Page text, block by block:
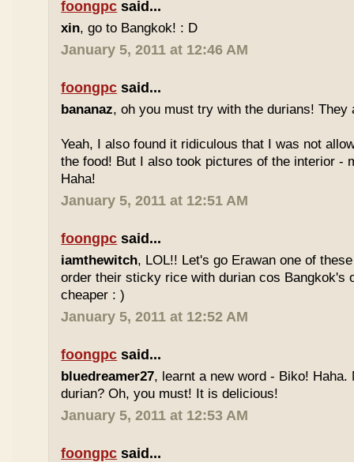
foongpc said...
xin, go to Bangkok! : D
January 5, 2011 at 12:46 AM
foongpc said...
bananaz, oh you must try with the durians! They
Yeah, I also found it ridiculous that I was not
the food! But I also took pictures of the interior -
Haha!
January 5, 2011 at 12:51 AM
foongpc said...
iamthewitch, LOL!! Let's go Erawan one of
order their sticky rice with durian cos Bangkok's
cheaper : )
January 5, 2011 at 12:52 AM
foongpc said...
bluedreamer27, learnt a new word - Biko! Haha.
durian? Oh, you must! It is delicious!
January 5, 2011 at 12:53 AM
foongpc said...